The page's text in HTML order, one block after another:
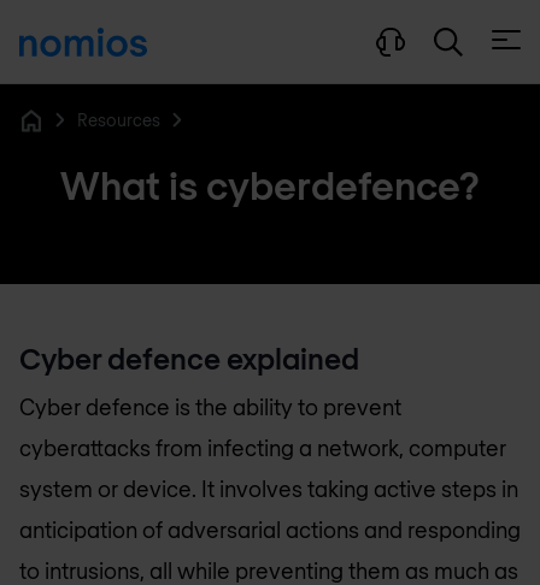
Resources
What is cyberdefence?
Cyber defence explained
Cyber defence is the ability to prevent
cyberattacks from infecting a network, computer
system or device. It involves taking active steps in
anticipation of adversarial actions and responding
to intrusions, all while preventing them as much as